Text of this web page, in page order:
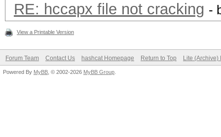
RE: hccapx file not cracking -
View a Printable Version
Forum Team Contact Us hashcat Homepage Return to Top Lite (Archive)
Powered By MyBB , © 2002-2026 MyBB Group